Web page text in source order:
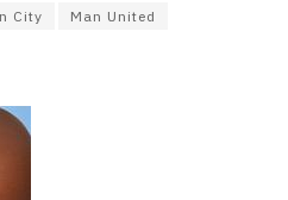
City
Man United